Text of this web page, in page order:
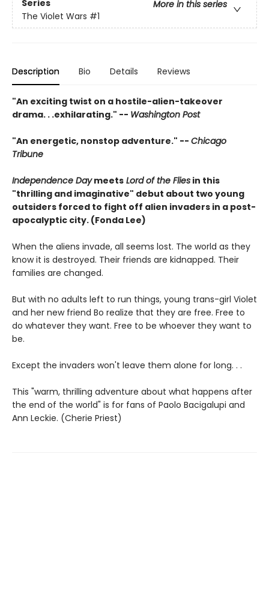
Series
More in this series
The Violet Wars #1
Description Bio Details Reviews
"An exciting twist on a hostile-alien-takeover
drama. . .exhilarating." -- Washington Post
"An energetic, nonstop adventure." -- Chicago
Tribune
Independence Daymeets Lord of the Flies in this
"thrilling and imaginative" debut about two young
outsiders forced to fight off alien invaders in a post-
apocalyptic city. (Fonda Lee)
When the aliens invade, all seems lost. The world as they
know it is destroyed. Their friends are kidnapped. Their
families are changed.
But with no adults left to run things, young trans-girl Violet
and her new friend Bo realize that they are free. Free to
do whatever they want. Free to be whoever they want to
be.
Except the invaders won't leave them alone for long. . .
This "warm, thrilling adventure about what happens after
the end of the world" is for fans of Paolo Bacigalupi and
Ann Leckie. (Cherie Priest)